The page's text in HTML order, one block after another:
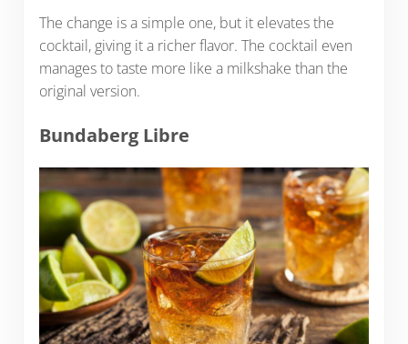
The change is a simple one, but it elevates the
cocktail, giving it a richer flavor. The cocktail even
manages to taste more like a milkshake than the
original version.
Bundaberg Libre